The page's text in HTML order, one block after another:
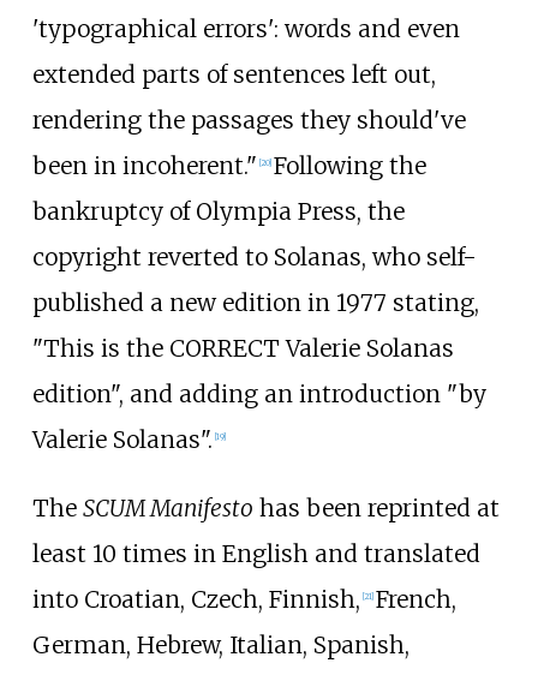
'typographical errors': words and even
extended parts of sentences left out,
rendering the passages they should've
been in incoherent." 20] Following the
bankruptcy of Olympia Press, the
copyright reverted to Solanas, who self-
published a new edition in 1977 stating,
"This is the CORRECT Valerie Solanas
edition", and adding an introduction "by
Valerie Solanas". 19]
The SCUM Manifesto has been reprinted at
least 10 times in English and translated
into Croatian, Czech, Finnish, 21] French,
German, Hebrew, Italian, Spanish,